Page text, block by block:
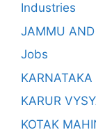
Industries
JAMMU
Jobs
KARUR
KOTAK